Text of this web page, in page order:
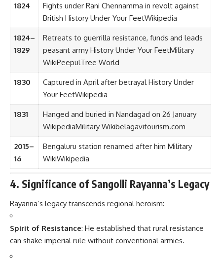
1824
Fights under Rani Chennamma in revolt against
British History Under Your FeetWikipedia
1824–
1829
Retreats to guerrilla resistance, funds and leads
peasant army History Under Your FeetMilitary
WikiPeepulTree World
1830 Captured in April after betrayalHistory Under
Your FeetWikipedia
1831
Hanged and buried in Nandagad on 26 January
WikipediaMilitary Wikibelagavitourism.com
2015–
16
Bengaluru station renamed after him Military
WikiWikipedia
4. Significance of Sangolli Rayanna’s Legacy
Rayanna’s legacy transcends regional heroism:
Spirit of Resistance: He established that rural resistance
can shake imperial rule without conventional armies.